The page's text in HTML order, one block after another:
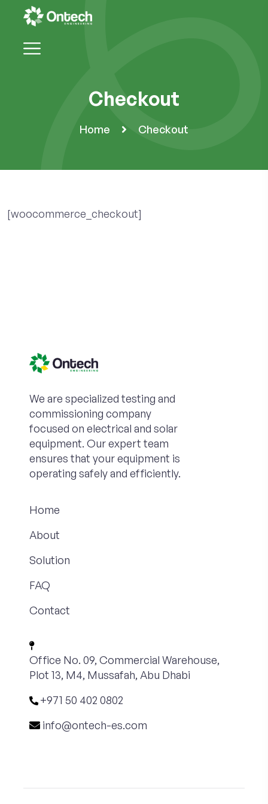
Checkout
Home Checkout
[woocommerce_checkout]
We are specialized testing and
commissioning company
focused on electrical and solar
equipment. Our expert team
ensures that your equipment is
operating safely and efficiently.
Home
About
Solution
FAQ
Contact
Office No. 09, Commercial Warehouse,
Plot 13, M4, Mussafah, Abu Dhabi
+971 50 402 0802
info@ontech-es.com